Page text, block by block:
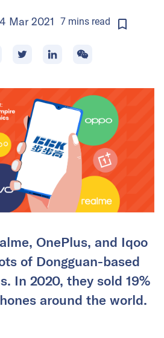
4 Mar 2021 7 mins read
OnePlus, and Iqoo
of Dongguan-based
In 2020, they sold 19%
around the world.